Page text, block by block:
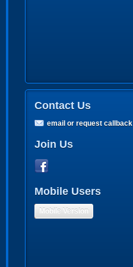
Contact Us
email or request callback
Join Us
Mobile Users
Mobile Version